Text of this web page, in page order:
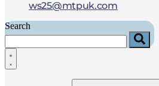
ws25@mtpuk.com
Search